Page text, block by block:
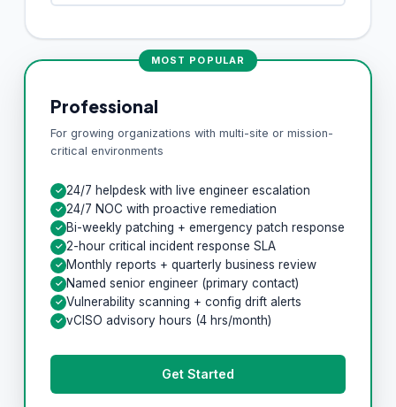
MOST POPULAR
Professional
For growing organizations with multi-site or mission-
critical environments
✓ 24/7 helpdesk with live engineer escalation
✓ 24/7 NOC with proactive remediation
✓ Bi-weekly patching + emergency patch response
✓ 2-hour critical incident response SLA
✓ Monthly reports + quarterly business review
✓ Named senior engineer (primary contact)
✓ Vulnerability scanning + config drift alerts
✓ vCISO advisory hours (4 hrs/month)
Get Started